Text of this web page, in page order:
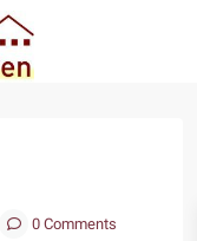
0 Comments